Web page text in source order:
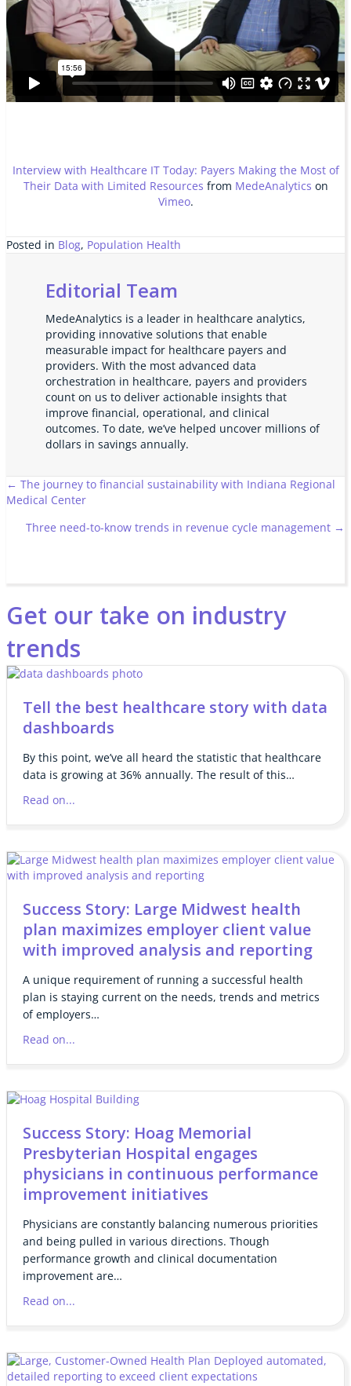
Interview with Healthcare IT Today: Payers Making the Most of
Their Data with Limited Resources from MedeAnalytics on
Vimeo.
Posted in Blog, Population Health
Editorial Team
MedeAnalytics is a leader in healthcare analytics,
providing innovative solutions that enable
measurable impact for healthcare payers and
providers. With the most advanced data
orchestration in healthcare, payers and providers
count on us to deliver actionable insights that
improve financial, operational, and clinical
outcomes. To date, we’ve helped uncover millions of
dollars in savings annually.
Posts
navigation
← The journey to financial sustainability with Indiana Regional
Medical Center
Three need-to-know trends in revenue cycle management →
Get our take on industry
trends
Tell the best healthcare story with data
dashboards
By this point, we’ve all heard the statistic that healthcare
data is growing at 36% annually. The result of this…
Read on...
Success Story: Large Midwest health
plan maximizes employer client value
with improved analysis and reporting
A unique requirement of running a successful health
plan is staying current on the needs, trends and metrics
of employers…
Read on...
Success Story: Hoag Memorial
Presbyterian Hospital engages
physicians in continuous performance
improvement initiatives
Physicians are constantly balancing numerous priorities
and being pulled in various directions. Though
performance growth and clinical documentation
improvement are…
Read on...